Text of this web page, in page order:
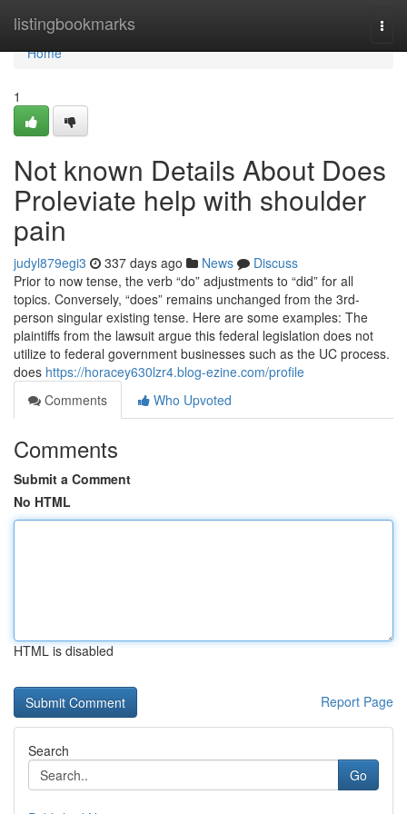
listingbookmarks
Home
Home
1
Not known Details About Does
Proleviate help with shoulder
pain
judyl879egi3 337 days ago News
Discuss
Prior to now tense, the verb “do” adjustments to “did” for all
topics. Conversely, “does” remains unchanged from the 3rd-
person singular existing tense. Here are some examples: The
plaintiffs from the lawsuit argue this federal legislation does not
utilize to federal government businesses such as the UC process.
does https://horacey630lzr4.blog-ezine.com/profile
Comments
Who Upvoted
Comments
Submit a Comment
No HTML
HTML is disabled
Report Page
Search
Go